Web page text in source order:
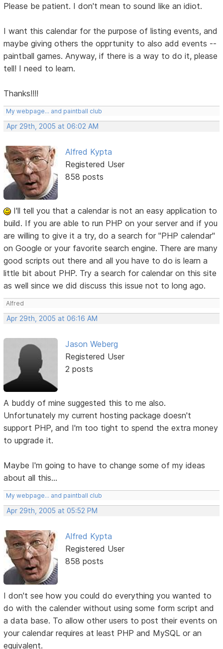
Please be patient. I don't mean to sound like an idiot.
I want this calendar for the purpose of listing events, and
maybe giving others the opprtunity to also add events --
paintball games. Anyway, if there is a way to do it, please
tell! I need to learn.
Thanks!!!!
My webpage... and paintball club
Apr 29th, 2005 at 06:02 AM
Alfred Kypta
Registered User
858 posts
I'll tell you that a calendar is not an easy application to
build. If you are able to run PHP on your server and if you
are willing to give it a try, do a search for "PHP calendar"
on Google or your favorite search engine. There are many
good scripts out there and all you have to do is learn a
little bit about PHP. Try a search for calendar on this site
as well since we did discuss this issue not to long ago.
Alfred
Apr 29th, 2005 at 06:16 AM
Jason Weberg
Registered User
2 posts
A buddy of mine suggested this to me also.
Unfortunately my current hosting package doesn't
support PHP, and I'm too tight to spend the extra money
to upgrade it.
Maybe I'm going to have to change some of my ideas
about all this...
My webpage... and paintball club
Apr 29th, 2005 at 05:52 PM
Alfred Kypta
Registered User
858 posts
I don't see how you could do everything you wanted to
do with the calender without using some form script and
a data base. To allow other users to post their events on
your calendar requires at least PHP and MySQL or an
equivalent.